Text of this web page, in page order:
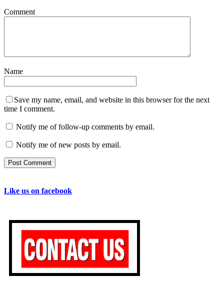
Comment
Name
Save my name, email, and website in this browser for the next
time I comment.
Notify me of follow-up comments by email.
Notify me of new posts by email.
Like us on facebook